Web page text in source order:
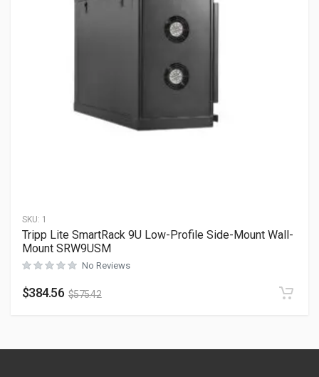
SKU: 1
Tripp Lite SmartRack 9U Low-Profile Side-Mount Wall-
Mount SRW9USM
No Reviews
$384.56 $575.42